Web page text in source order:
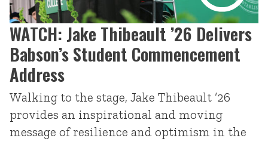
WATCH: Jake Thibeault ’26 Delivers
Babson’s Student Commencement
Address
Walking to the stage, Jake Thibeault ’26
provides an inspirational and moving
message of resilience and optimism in the